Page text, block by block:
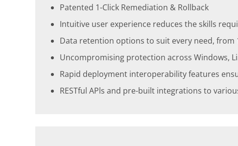
Patented 1-Click Remediation & Rollback
Intuitive user experience reduces the skills
Data retention options to suit every need, from
Uncompromising protection across Windows,
Rapid deployment interoperability features
RESTful APls and pre-built integrations to